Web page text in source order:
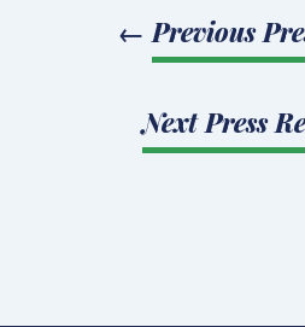
← Previous
Next Press